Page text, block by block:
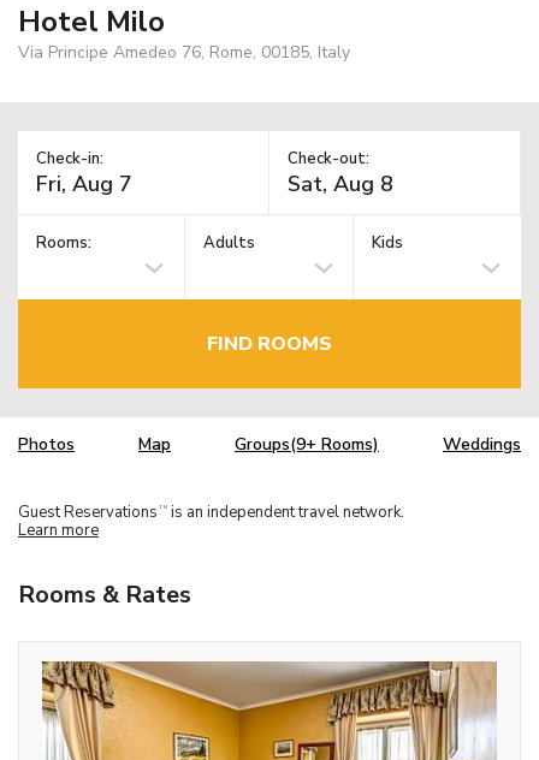
Hotel Milo
Via Principe Amedeo 76, Rome, 00185, Italy
Check-in: Check-out:
Rooms: Adults Kids
FIND ROOMS
Photos Map Groups(9+ Rooms) Weddings
Guest Reservations TM is an independent travel network.
Learn more
Rooms & Rates